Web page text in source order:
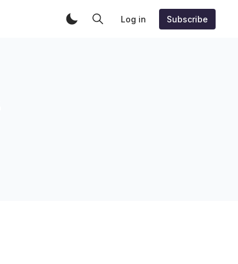
Log in Subscribe